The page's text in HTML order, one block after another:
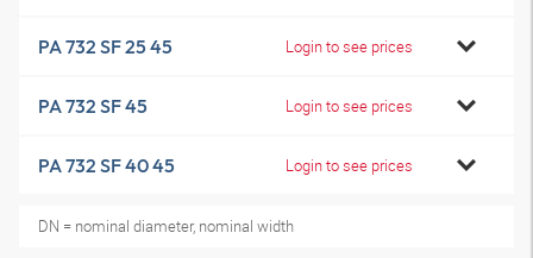
PA 732 SF 25 45 Login to see prices
PA 732 SF 45 Login to see prices
PA 732 SF 40 45 Login to see prices
DN = nominal diameter, nominal width